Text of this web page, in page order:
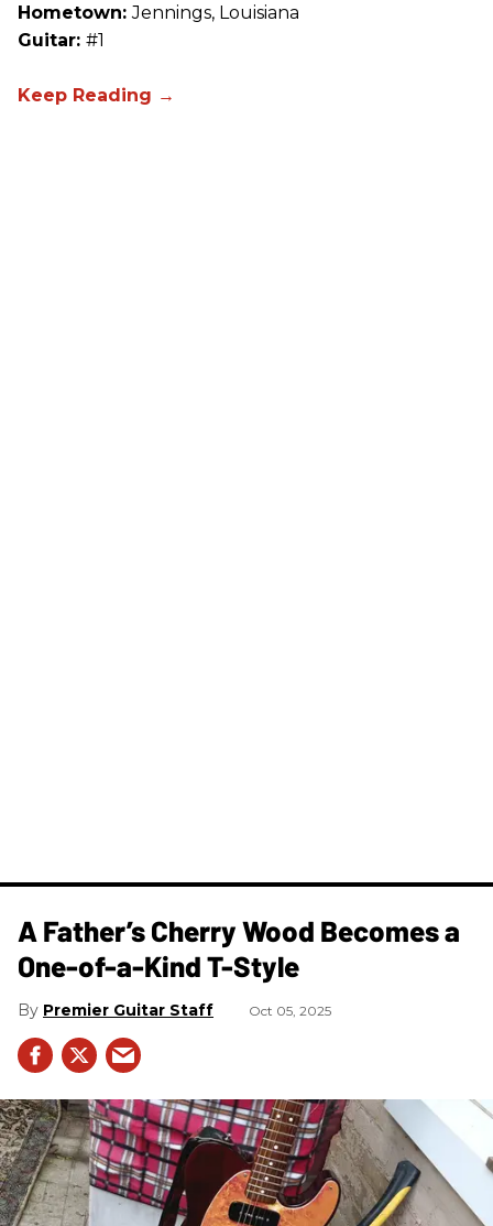
Hometown:Jennings, Louisiana
Guitar: #1
A Father’s Cherry Wood Becomes a
One-of-a-Kind T-Style
Premier Guitar Staff Oct 05, 2025